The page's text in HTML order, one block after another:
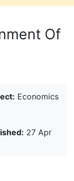
Of
Economics
27 Apr